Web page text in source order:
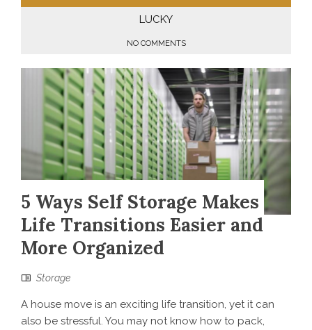
LUCKY
NO COMMENTS
5 Ways Self Storage Makes
Life Transitions Easier and
More Organized
Storage
A house move is an exciting life transition, yet it can
also be stressful. You may not know how to pack,